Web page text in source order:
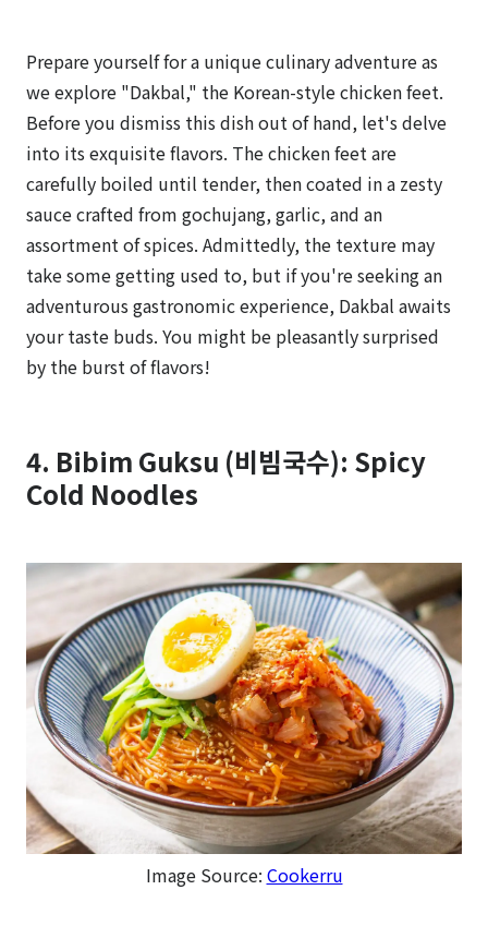
Prepare yourself for a unique culinary adventure as
we explore "Dakbal," the Korean-style chicken feet.
Before you dismiss this dish out of hand, let's delve
into its exquisite flavors. The chicken feet are
carefully boiled until tender, then coated in a zesty
sauce crafted from gochujang, garlic, and an
assortment of spices. Admittedly, the texture may
take some getting used to, but if you're seeking an
adventurous gastronomic experience, Dakbal awaits
your taste buds. You might be pleasantly surprised
by the burst of flavors!
4. Bibim Guksu (비빔국수): Spicy
Cold Noodles
Image Source: Cookerru